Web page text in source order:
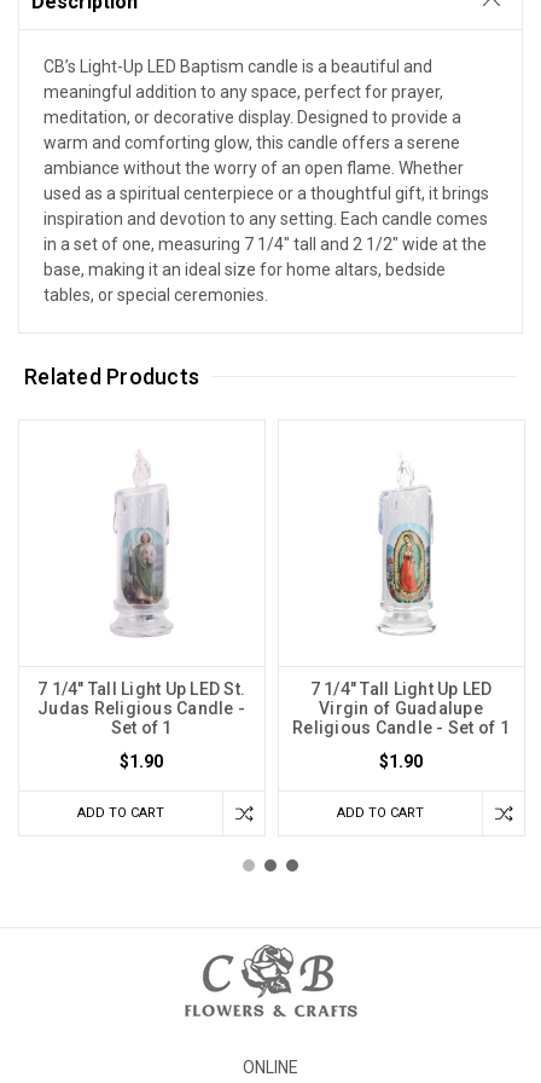
CB’s Light-Up LED Baptism candle is a beautiful and
meaningful addition to any space, perfect for prayer,
meditation, or decorative display. Designed to provide a
warm and comforting glow, this candle offers a serene
ambiance without the worry of an open flame. Whether
used as a spiritual centerpiece or a thoughtful gift, it brings
inspiration and devotion to any setting. Each candle comes
in a set of one, measuring 7 1/4" tall and 2 1/2" wide at the
base, making it an ideal size for home altars, bedside
tables, or special ceremonies.
Related Products
7 1/4" Tall Light Up LED St.
Judas Religious Candle -
Set of 1
$1.90
ADD TO CART
7 1/4" Tall Light Up LED
Virgin of Guadalupe
Religious Candle - Set of 1
$1.90
ADD TO CART
ONLINE